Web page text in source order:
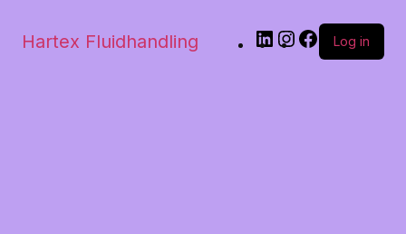
Hartex Fluidhandling Log in